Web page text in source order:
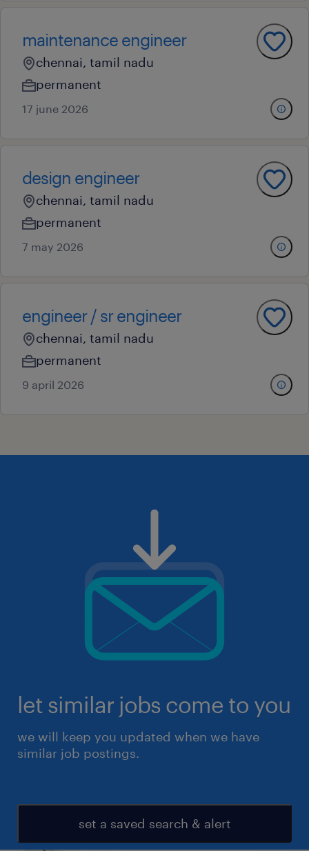
maintenance engineer
chennai, tamil nadu
permanent
17 june 2026
design engineer
chennai, tamil nadu
permanent
7 may 2026
engineer / sr engineer
chennai, tamil nadu
permanent
9 april 2026
let similar jobs come to you
we will keep you updated when we have
similar job postings.
set a saved search & alert